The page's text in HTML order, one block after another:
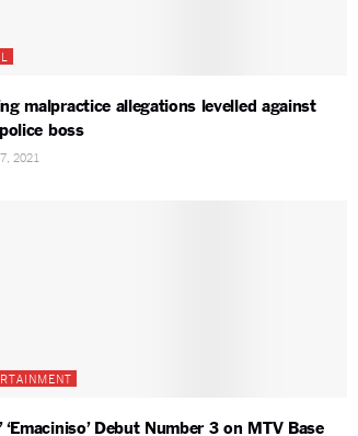
malpractice allegations levelled against
boss
2021
‘Emaciniso’ Debut Number 3 on MTV Base